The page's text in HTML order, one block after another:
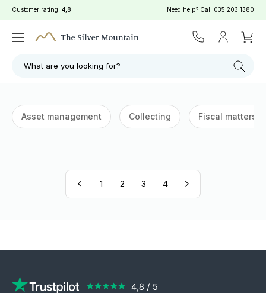
Customer rating: 4,8 Need help? Call 035 203 1380
What are you looking for?
Asset management Collecting Fiscal matters
1 2 3 4